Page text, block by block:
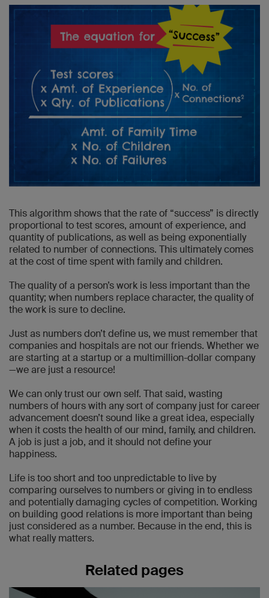
This algorithm shows that the rate of “success” is directly
proportional to test scores, amount of experience, and
quantity of publications, as well as being exponentially
related to number of connections. This ultimately comes
at the cost of time spent with family and children.
The quality of a person’s work is less important than the
quantity; when numbers replace character, the quality of
the work is sure to decline.
Just as numbers don’t define us, we must remember that
companies and hospitals are not our friends. Whether we
are starting at a startup or a multimillion-dollar company
—we are just a resource!
We can only trust our own self. That said, wasting
numbers of hours with any sort of company just for career
advancement doesn’t sound like a great idea, especially
when it costs the health of our mind, family, and children.
A job is just a job, and it should not define your
happiness.
Life is too short and too unpredictable to live by
comparing ourselves to numbers or giving in to endless
and potentially damaging cycles of competition. Working
on building good relations is more important than being
just considered as a number. Because in the end, this is
what really matters.
Related pages